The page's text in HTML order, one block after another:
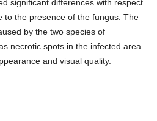
significant differences with respect
to the presence of the fungus. The
by the two species of
necrotic spots in the infected area
and visual quality.